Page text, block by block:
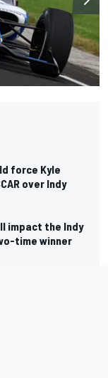
force Kyle
over Indy
impact the Indy
time winner